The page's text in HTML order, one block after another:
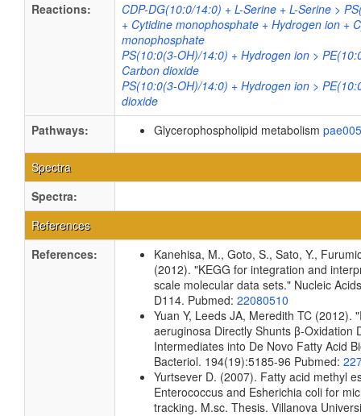
Reactions:
CDP-DG(10:0/14:0) + L-Serine + L-Serine >
+ Cytidine monophosphate + Hydrogen ion +
monophosphate
PS(10:0(3-OH)/14:0) + Hydrogen ion >
Carbon dioxide
PS(10:0(3-OH)/14:0) + Hydrogen ion >
dioxide
Pathways:
Glycerophospholipid metabolism
Spectra
Spectra:
References
References:
Kanehisa, M., Goto, S., Sato, Y.,
(2012). "KEGG for integration and
scale molecular data sets." Nucleic
D114. Pubmed: 22080510
Yuan Y, Leeds JA, Meredith TC (2012).
aeruginosa Directly Shunts β-Oxidation
Intermediates into De Novo Fatty Acid
Bacteriol. 194(19):5185-96 Pubmed:
Yurtsever D. (2007). Fatty acid methyl
Enterococcus and Esherichia coli for
tracking. M.sc. Thesis. Villanova